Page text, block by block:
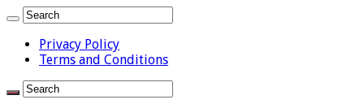
Privacy Policy
Terms and Conditions